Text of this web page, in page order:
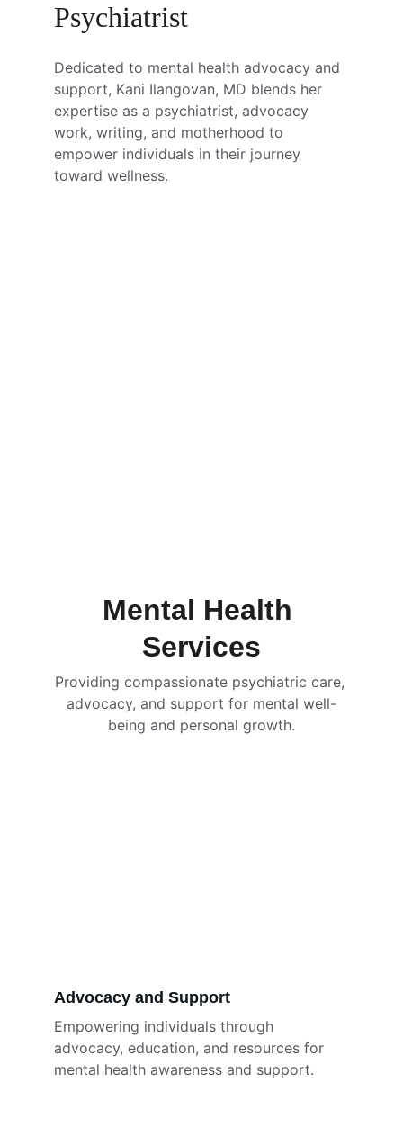
Psychiatrist
Dedicated to mental health advocacy and
support, Kani Ilangovan, MD blends her
expertise as a psychiatrist, advocacy
work, writing, and motherhood to
empower individuals in their journey
toward wellness.
Mental Health
Services
Providing compassionate psychiatric care,
advocacy, and support for mental well-
being and personal growth.
Advocacy and Support
Empowering individuals through
advocacy, education, and resources for
mental health awareness and support.